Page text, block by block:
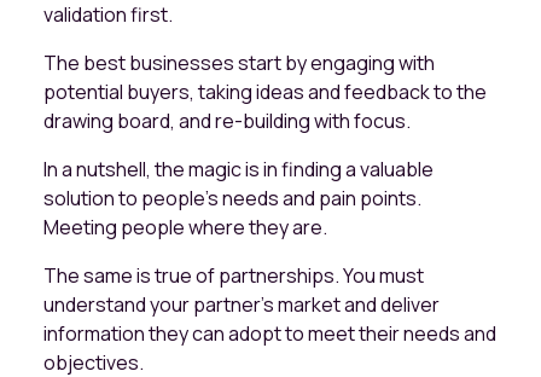
validation first.
The best businesses start by engaging with
potential buyers, taking ideas and feedback to the
drawing board, and re-building with focus.
In a nutshell, the magic is in finding a valuable
solution to people’s needs and pain points.
Meeting people where they are.
The same is true of partnerships. You must
understand your partner's market and deliver
information they can adopt to meet their needs and
objectives.